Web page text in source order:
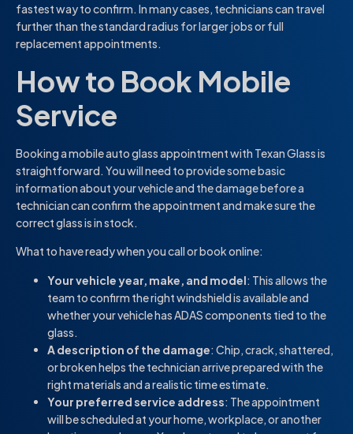
fastest way to confirm. In many cases, technicians can travel
further than the standard radius for larger jobs or full
replacement appointments.
How to Book Mobile
Service
Booking a mobile auto glass appointment with Texan Glass is
straightforward. You will need to provide some basic
information about your vehicle and the damage before a
technician can confirm the appointment and make sure the
correct glass is in stock.
What to have ready when you call or book online:
Your vehicle year, make, and model: This allows the
team to confirm the right windshield is available and
whether your vehicle has ADAS components tied to the
glass.
A description of the damage: Chip, crack, shattered,
or broken helps the technician arrive prepared with the
right materials and a realistic time estimate.
Your preferred service address: The appointment
will be scheduled at your home, workplace, or another